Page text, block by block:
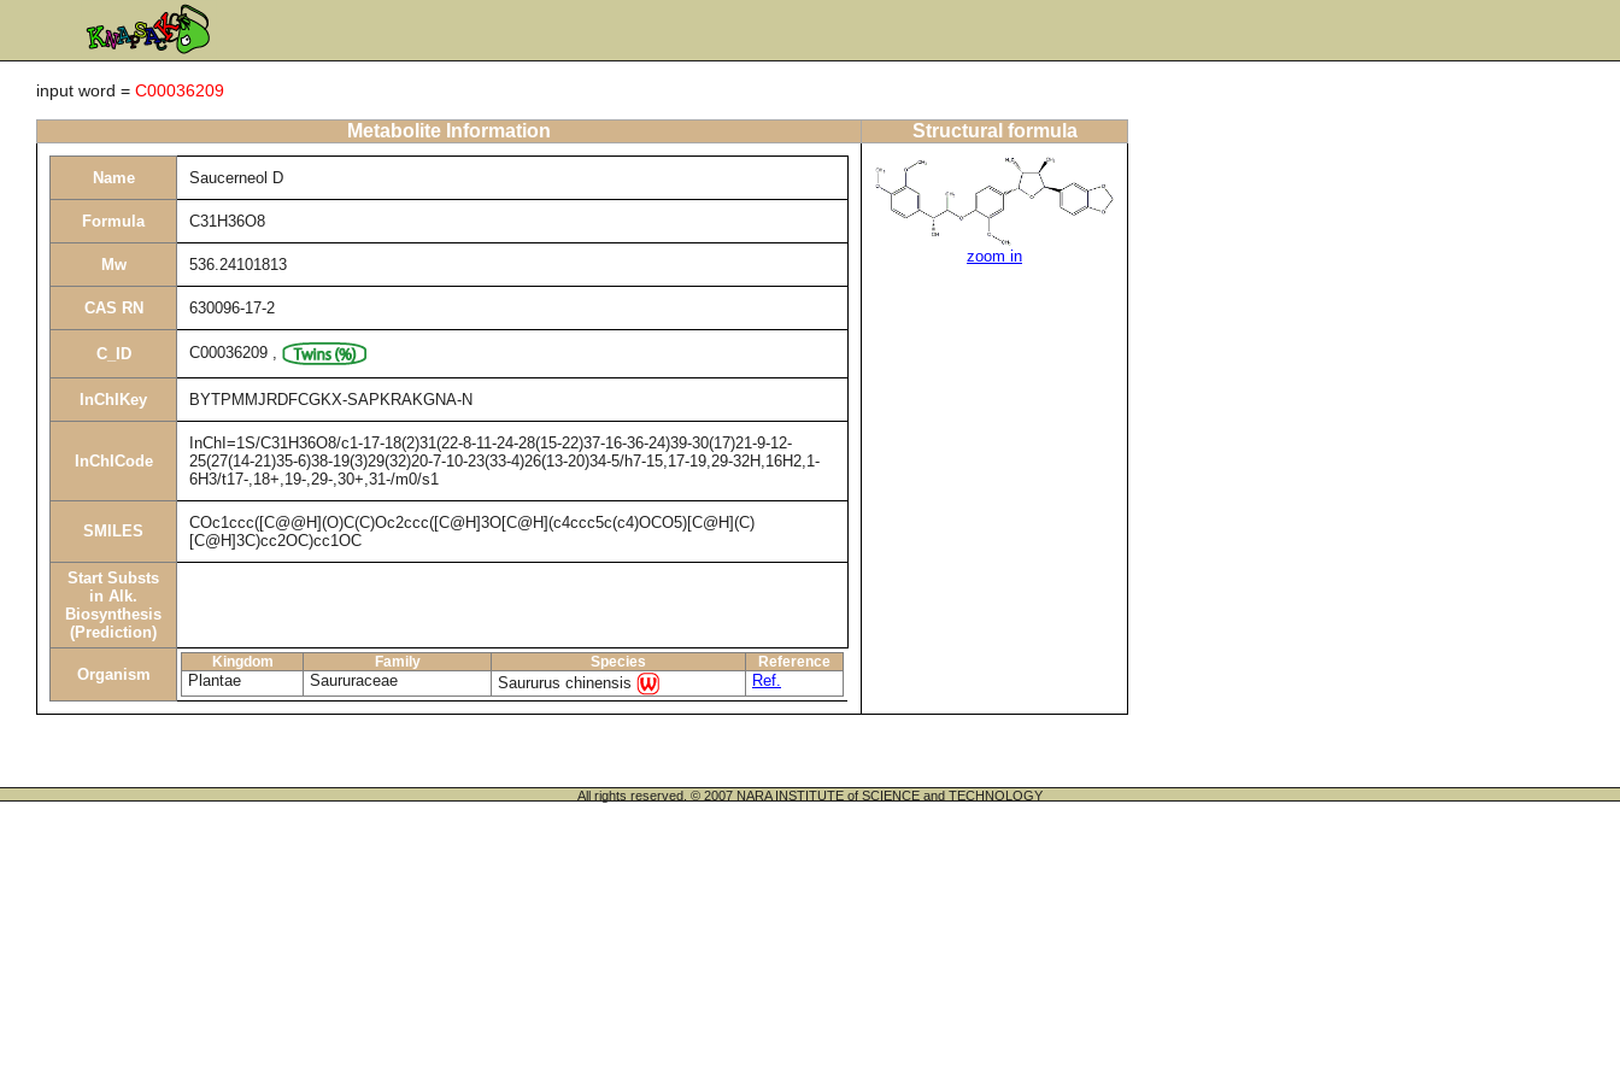
input word = C00036209
Metabolite Information Structural formula
Name Saucerneol D
Formula C31H36O8
Mw 536.24101813
CAS RN 630096-17-2
C_ID C00036209 ,
InChIKey BYTPMMJRDFCGKX-SAPKRAKGNA-N
InChICode
InChI=1S/C31H36O8/c1-17-18(2)31(22-8-11-24-28(15-22)37-16-36-24)39-30(17)21-9-12-
25(27(14-21)35-6)38-19(3)29(32)20-7-10-23(33-4)26(13-20)34-5/h7-15,17-19,29-32H,16H2,1-
6H3/t17-,18+,19-,29-,30+,31-/m0/s1
SMILES
COc1ccc([C@@H](O)C(C)Oc2ccc([C@H]3O[C@H](c4ccc5c(c4)OCO5)[C@H](C)
[C@H]3C)cc2OC)cc1OC
Start Substs
in Alk.
Biosynthesis
(Prediction)
Organism
Kingdom Family Species Reference
Plantae Saururaceae Saururus chinensis Ref.
zoom in
All rights reserved. © 2007 NARA INSTITUTE of SCIENCE and TECHNOLOGY